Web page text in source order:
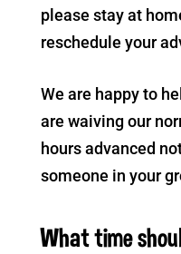
please stay at
reschedule your
We are happy to
are waiving our
hours advanced
someone in your
What time